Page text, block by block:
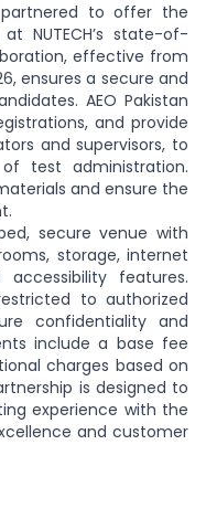
partnered to offer the
NUTECH’s state-of-
effective from
ensures a secure and
AEO Pakistan
and provide
and supervisors, to
test administration.
and ensure the
secure venue with
storage, internet
features.
to authorized
confidentiality and
include a base fee
charges based on
is designed to
experience with the
and customer